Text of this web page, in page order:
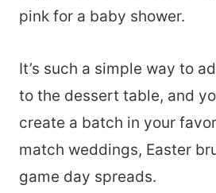
pink for a baby shower.
It’s such a simple way to
to the dessert table, and
create a batch in your
match weddings, Easter
game day spreads.